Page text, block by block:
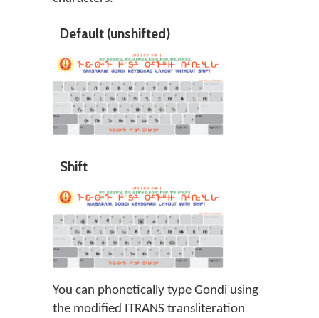
Default (unshifted)
Shift
You can phonetically type Gondi using
the modified ITRANS transliteration